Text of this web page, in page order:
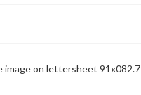
image on lettersheet 91x082.7